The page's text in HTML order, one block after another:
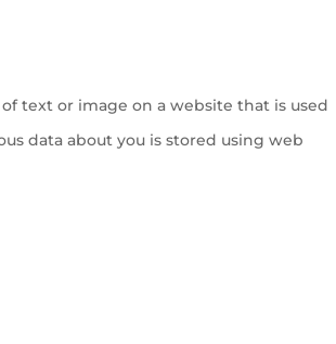
text or image on a website that is used
data about you is stored using web